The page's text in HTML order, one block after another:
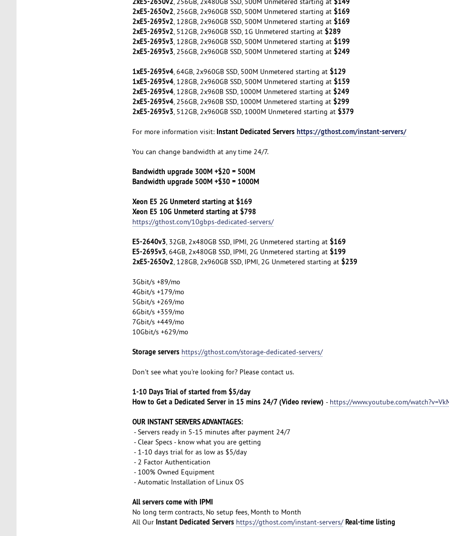
2xE5-2650v2, 256GB, 2x960GB SSD, 500M Unmetered starting at $169
2xE5-2695v2, 128GB, 2x960GB SSD, 500M Unmetered starting at $169
2xE5-2695v2, 512GB, 2x960GB SSD, 1G Unmetered starting at $289
2xE5-2695v3, 128GB, 2x960GB SSD, 500M Unmetered starting at $199
2xE5-2695v3, 256GB, 2x960GB SSD, 500M Unmetered starting at $249
1xE5-2695v4, 64GB, 2x960GB SSD, 500M Unmetered starting at $129
1xE5-2695v4, 128GB, 2x960GB SSD, 500M Unmetered starting at $159
2xE5-2695v4, 128GB, 2x960B SSD, 1000M Unmetered starting at $249
2xE5-2695v4, 256GB, 2x960B SSD, 1000M Unmetered starting at $299
2xE5-2695v3, 512GB, 2x960GB SSD, 1000M Unmetered starting at $379
For more information visit: Instant Dedicated Servers https://gthost.com/instant-servers/
You can change bandwidth at any time 24/7.
Bandwidth upgrade 300M +$20 = 500M
Bandwidth upgrade 500M +$30 = 1000M
Xeon E5 2G Unmeterd starting at $169
Xeon E5 10G Unmeterd starting at $798
https://gthost.com/10gbps-dedicated-servers/
E5-2640v3, 32GB, 2x480GB SSD, IPMI, 2G Unmetered starting at $169
E5-2695v3, 64GB, 2x480GB SSD, IPMI, 2G Unmetered starting at $199
2xE5-2650v2, 128GB, 2x960GB SSD, IPMI, 2G Unmetered starting at $239
3Gbit/s +89/mo
4Gbit/s +179/mo
5Gbit/s +269/mo
6Gbit/s +359/mo
7Gbit/s +449/mo
10Gbit/s +629/mo
Storage servers https://gthost.com/storage-dedicated-servers/
Don't see what you're looking for? Please contact us.
1-10 Days Trial of started from $5/day
How to Get a Dedicated Server in 15 mins 24/7 (Video review) - https://www.youtube.com/
OUR INSTANT SERVERS ADVANTAGES:
- Servers ready in 5-15 minutes after payment 24/7
- Clear Specs - know what you are getting
- 1-10 days trial for as low as $5/day
- 2 Factor Authentication
- 100% Owned Equipment
- Automatic Installation of Linux OS
All servers come with IPMI
No long term contracts, No setup fees, Month to Month
All Our Instant Dedicated Servers https://gthost.com/instant-servers/ Real-time listing